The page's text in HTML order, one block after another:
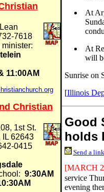
7618
11:00AM
Christian
1st St.
IL 62643
0415
9:30AM
At
At
will
Sunrise on
[Illinois
Good
holds
Send a
[MARCH
service
evening